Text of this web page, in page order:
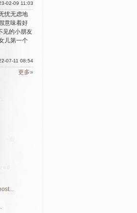
02-09 11:03
忧无虑地
意味着好
见的小朋友
儿第一个
07-11 08:54
更多»